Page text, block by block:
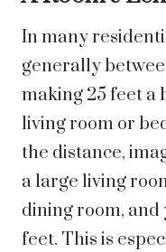
In many
generally
making 25 feet a
living room or
the distance,
a large living
dining room, and
feet. This is